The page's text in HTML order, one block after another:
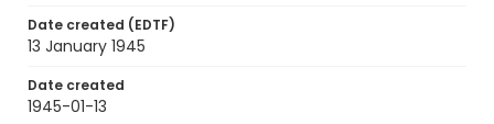
Date created (EDTF)
13 January 1945
Date created
1945-01-13